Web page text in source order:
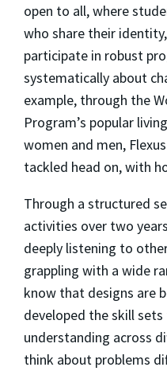
open to all, where
who share their
participate in robust
systematically about
example, through the
Program’s popular
women and men,
tackled head on, with
Through a structured
activities over two
deeply listening to
grappling with a wide
know that designs are
developed the skill
understanding across
think about problems